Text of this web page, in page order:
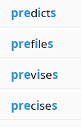
predicts
prefiles
previses
precises